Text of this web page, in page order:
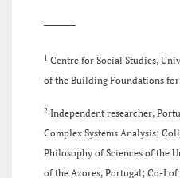
1 Centre for Social Studies,
of the Building Foundations
2 Independent researcher,
Complex Systems Analysis;
Philosophy of Sciences of the
of the Azores, Portugal; Co-I